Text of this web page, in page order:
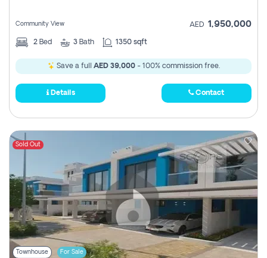
Community View AED 1,950,000
2 Bed 3 Bath 1350 sqft
Save a full AED 39,000- 100% commission free.
Details Contact
Sold Out
Townhouse For Sale